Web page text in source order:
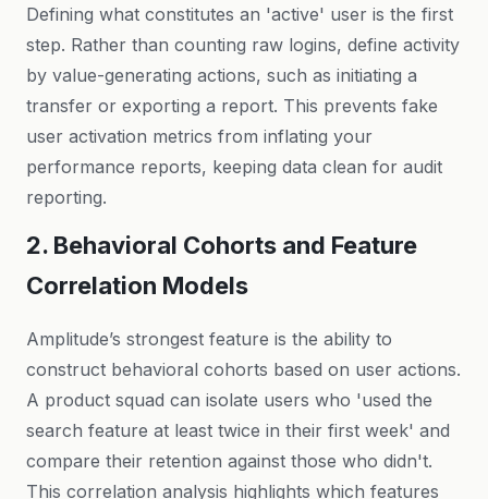
Defining what constitutes an 'active' user is the first
step. Rather than counting raw logins, define activity
by value-generating actions, such as initiating a
transfer or exporting a report. This prevents fake
user activation metrics from inflating your
performance reports, keeping data clean for audit
reporting.
2. Behavioral Cohorts and Feature
Correlation Models
Amplitude’s strongest feature is the ability to
construct behavioral cohorts based on user actions.
A product squad can isolate users who 'used the
search feature at least twice in their first week' and
compare their retention against those who didn't.
This correlation analysis highlights which features